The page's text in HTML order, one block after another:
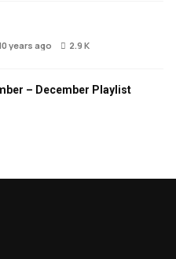
years ago 2.9 K
– December Playlist